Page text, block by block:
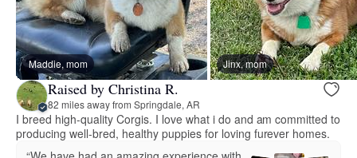
Maddie, mom Jinx, mom
Raised by Christina R.
82 miles away from Springdale, AR
I breed high-quality Corgis. I love what i do and am committed to
producing well-bred, healthy puppies for loving furever homes.